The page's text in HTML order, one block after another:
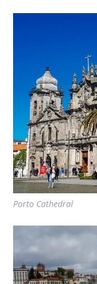
Porto Cathedral